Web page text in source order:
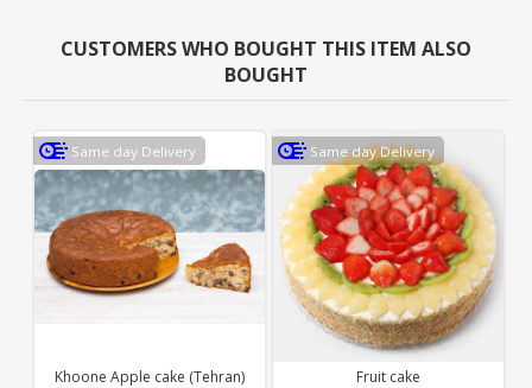
CUSTOMERS WHO BOUGHT THIS ITEM ALSO
BOUGHT
Same day Delivery
Fruit cake
Same day Delivery
Khoone Apple cake (Tehran)